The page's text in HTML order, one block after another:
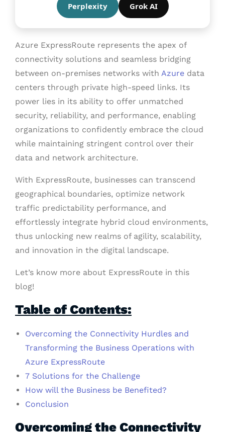
Perplexity Grok AI
Azure ExpressRoute represents the apex of
connectivity solutions and seamless bridging
between on-premises networks with Azure data
centers through private high-speed links. Its
power lies in its ability to offer unmatched
security, reliability, and performance, enabling
organizations to confidently embrace the cloud
while maintaining stringent control over their
data and network architecture.
With ExpressRoute, businesses can transcend
geographical boundaries, optimize network
traffic predictability performance, and
effortlessly integrate hybrid cloud environments,
thus unlocking new realms of agility, scalability,
and innovation in the digital landscape.
Let’s know more about ExpressRoute in this
blog!
Table of Contents:
Overcoming the Connectivity Hurdles and
Transforming the Business Operations with
Azure ExpressRoute
7 Solutions for the Challenge
How will the Business be Benefited?
Conclusion
Overcoming the Connectivity